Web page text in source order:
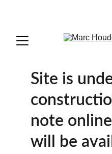
Site is
note
will be